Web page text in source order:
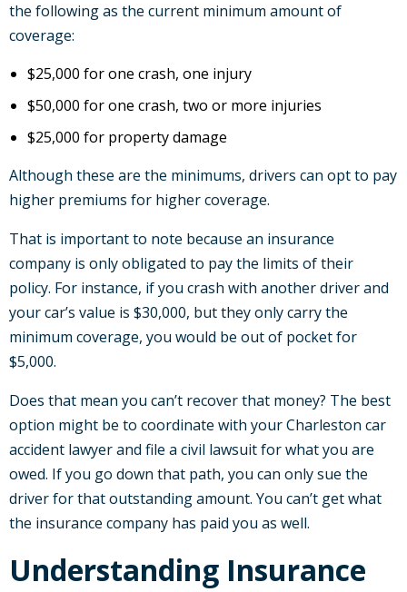
the following as the current minimum amount of
coverage:
$25,000 for one crash, one injury
$50,000 for one crash, two or more injuries
$25,000 for property damage
Although these are the minimums, drivers can opt to pay
higher premiums for higher coverage.
That is important to note because an insurance
company is only obligated to pay the limits of their
policy. For instance, if you crash with another driver and
your car’s value is $30,000, but they only carry the
minimum coverage, you would be out of pocket for
$5,000.
Does that mean you can’t recover that money? The best
option might be to coordinate with your Charleston car
accident lawyer and file a civil lawsuit for what you are
owed. If you go down that path, you can only sue the
driver for that outstanding amount. You can’t get what
the insurance company has paid you as well.
Understanding Insurance